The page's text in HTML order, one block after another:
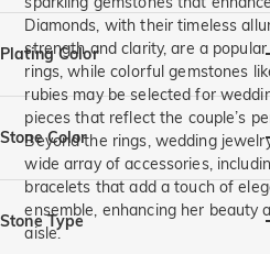
Plating Color
Silver(13)
Yellow Gold(3)
Stone Color
Aquamarine Blue(2)
Diamond White(10)
Stone Type
Diamonds, with their timeless
strength and clarity, are a
rings, while colorful gemstones
rubies may be selected for
pieces that reflect the couple’s
Beyond the rings, wedding
wide array of accessories,
bracelets that add a touch of
ensemble, enhancing her beauty
aisle.